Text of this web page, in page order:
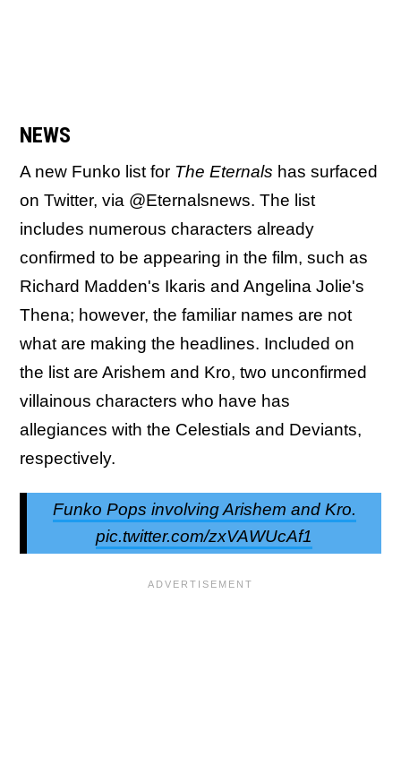
NEWS
A new Funko list for The Eternals has surfaced
on Twitter, via @Eternalsnews. The list
includes numerous characters already
confirmed to be appearing in the film, such as
Richard Madden's Ikaris and Angelina Jolie's
Thena; however, the familiar names are not
what are making the headlines. Included on
the list are Arishem and Kro, two unconfirmed
villainous characters who have has
allegiances with the Celestials and Deviants,
respectively.
Funko Pops involving Arishem and Kro.
pic.twitter.com/zxVAWUcAf1